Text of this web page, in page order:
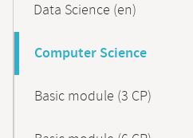
Data Science (en)
Computer Science
Basic module (3 CP)